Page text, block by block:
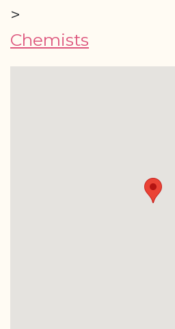
>
Chemists